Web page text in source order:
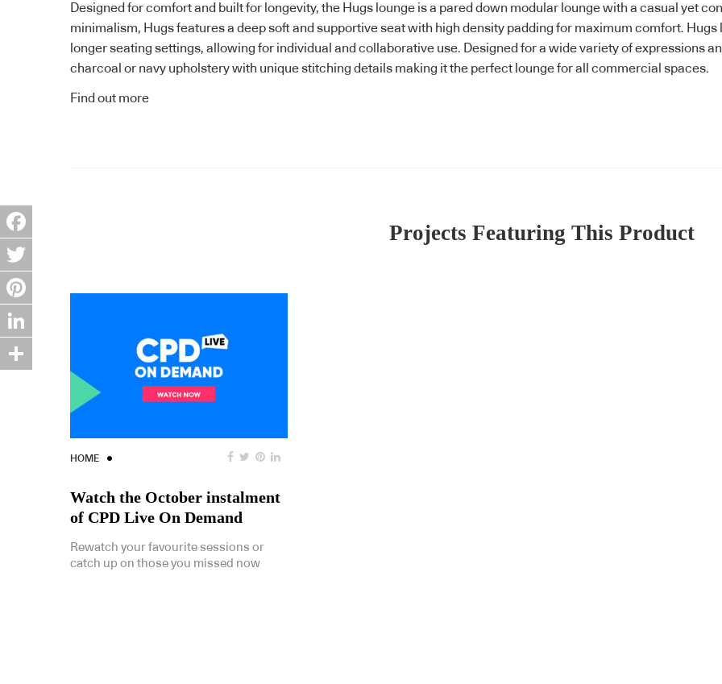
Designed for comfort and built for longevity, the Hugs lounge is a pared down modular lounge with a casual yet
minimalism, Hugs features a deep soft and supportive seat with high density padding for maximum comfort.
longer seating settings, allowing for individual and collaborative use. Designed for a wide variety of expressions
charcoal or navy upholstery with unique stitching details making it the perfect lounge for all commercial spaces.
Find out more
Projects Featuring This Product
HOME
Watch the October instalment
of CPD Live On Demand
Rewatch your favourite sessions or
catch up on those you missed now
Facebook
Twitter
Pinterest
LinkedIn